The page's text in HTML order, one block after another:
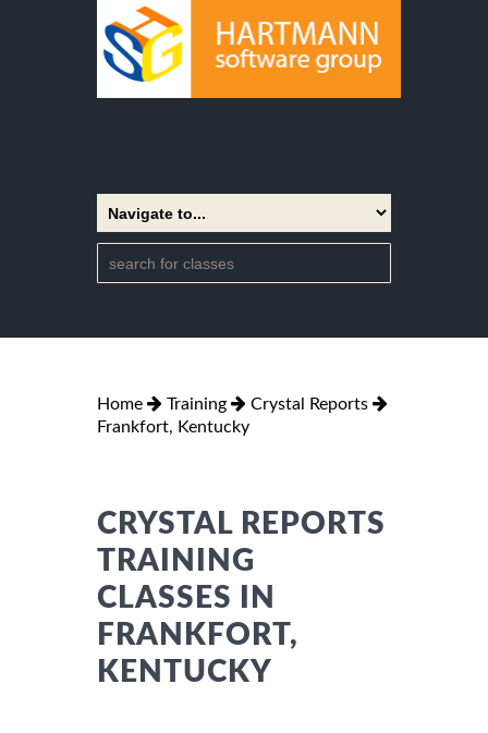
Home Training
Crystal Reports
Frankfort, Kentucky
CRYSTAL REPORTS
TRAINING
CLASSES IN
FRANKFORT,
KENTUCKY